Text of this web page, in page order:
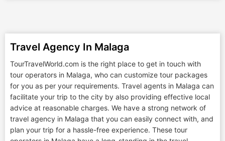
Travel Agency In Malaga
TourTravelWorld.com is the right place to get in touch with
tour operators in Malaga, who can customize tour packages
for you as per your requirements. Travel agents in Malaga can
facilitate your trip to the city by also providing effective local
advice at reasonable charges. We have a strong network of
travel agency in Malaga that you can easily connect with, and
plan your trip for a hassle-free experience. These tour